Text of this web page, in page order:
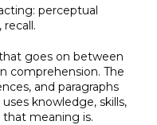
perceptual
goes on between
comprehension. The
and paragraphs
knowledge, skills,
meaning is.